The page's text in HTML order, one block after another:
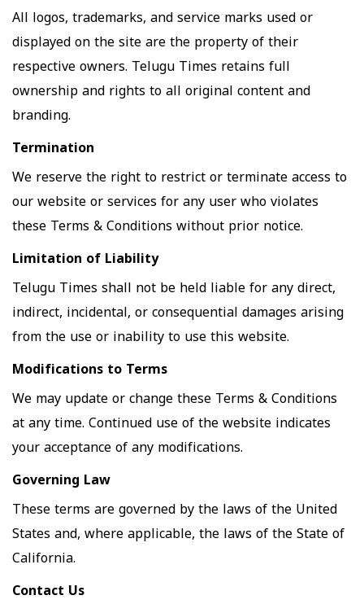
All logos, trademarks, and service marks used or
displayed on the site are the property of their
respective owners. Telugu Times retains full
ownership and rights to all original content and
branding.
Termination
We reserve the right to restrict or terminate access to
our website or services for any user who violates
these Terms & Conditions without prior notice.
Limitation of Liability
Telugu Times shall not be held liable for any direct,
indirect, incidental, or consequential damages arising
from the use or inability to use this website.
Modifications to Terms
We may update or change these Terms & Conditions
at any time. Continued use of the website indicates
your acceptance of any modifications.
Governing Law
These terms are governed by the laws of the United
States and, where applicable, the laws of the State of
California.
Contact Us